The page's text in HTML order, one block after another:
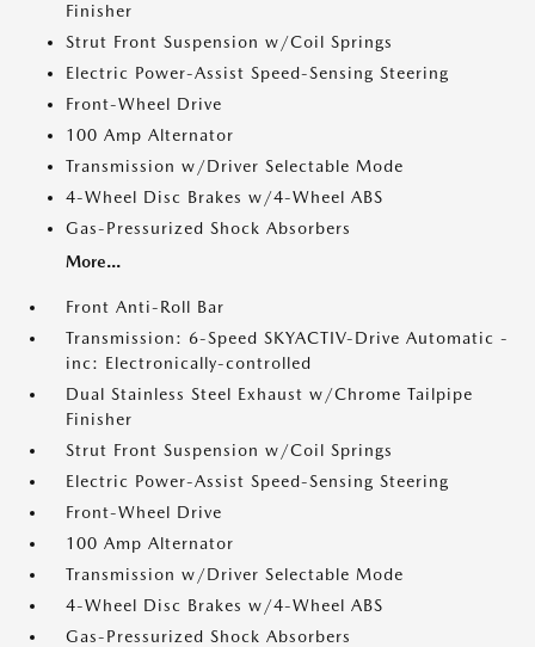
Finisher
Strut Front Suspension w/Coil Springs
Electric Power-Assist Speed-Sensing Steering
Front-Wheel Drive
100 Amp Alternator
Transmission w/Driver Selectable Mode
4-Wheel Disc Brakes w/4-Wheel ABS
Gas-Pressurized Shock Absorbers
More...
Front Anti-Roll Bar
Transmission: 6-Speed SKYACTIV-Drive Automatic -
inc: Electronically-controlled
Dual Stainless Steel Exhaust w/Chrome Tailpipe
Finisher
Strut Front Suspension w/Coil Springs
Electric Power-Assist Speed-Sensing Steering
Front-Wheel Drive
100 Amp Alternator
Transmission w/Driver Selectable Mode
4-Wheel Disc Brakes w/4-Wheel ABS
Gas-Pressurized Shock Absorbers